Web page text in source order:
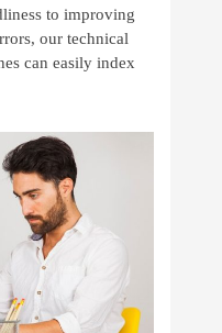
to improving
our technical
can easily index